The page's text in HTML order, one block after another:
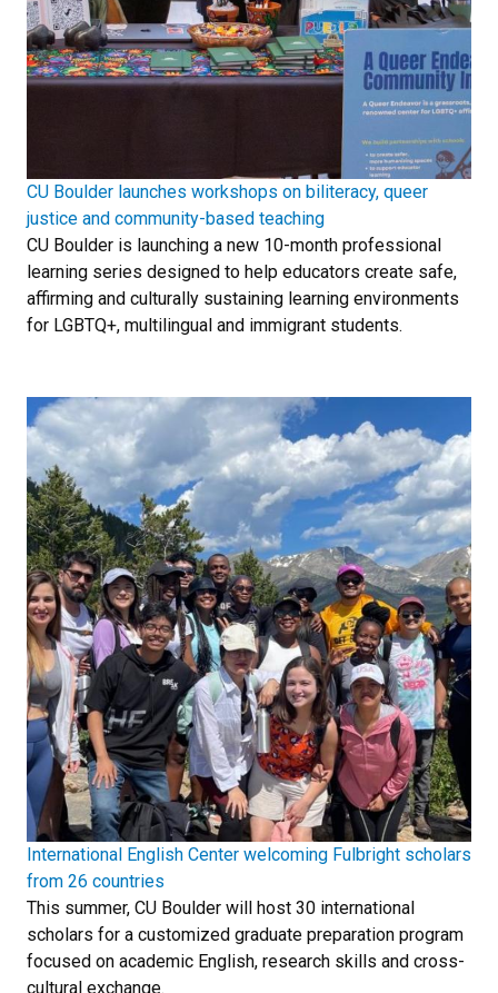
CU Boulder launches workshops on biliteracy, queer
justice and community-based teaching
CU Boulder is launching a new 10-month professional
learning series designed to help educators create safe,
affirming and culturally sustaining learning environments
for LGBTQ+, multilingual and immigrant students.
International English Center welcoming Fulbright scholars
from 26 countries
This summer, CU Boulder will host 30 international
scholars for a customized graduate preparation program
focused on academic English, research skills and cross-
cultural exchange.